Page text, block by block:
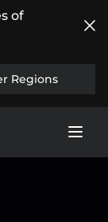
of
Regions